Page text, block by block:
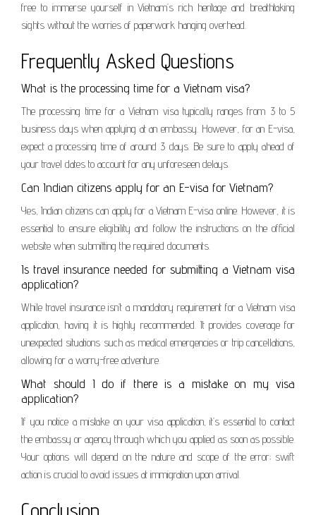
free to immerse yourself in Vietnam’s rich heritage and breathtaking
sights without the worries of paperwork hanging overhead.
Frequently Asked Questions
What is the processing time for a Vietnam visa?
The processing time for a Vietnam visa typically ranges from 3 to 5
business days when applying at an embassy. However, for an E-visa,
expect a processing time of around 3 days. Be sure to apply ahead of
your travel dates to account for any unforeseen delays.
Can Indian citizens apply for an E-visa for Vietnam?
Yes, Indian citizens can apply for a Vietnam E-visa online. However, it is
essential to ensure eligibility and follow the instructions on the official
website when submitting the required documents.
Is travel insurance needed for submitting a Vietnam visa
application?
While travel insurance isn’t a mandatory requirement for a Vietnam visa
application, having it is highly recommended. It provides coverage for
unexpected situations such as medical emergencies or trip cancellations,
allowing for a worry-free adventure.
What should I do if there is a mistake on my visa
application?
If you notice a mistake on your visa application, it’s essential to contact
the embassy or agency through which you applied as soon as possible.
Your options will depend on the nature and scope of the error; swift
action is crucial to avoid issues at immigration upon arrival.